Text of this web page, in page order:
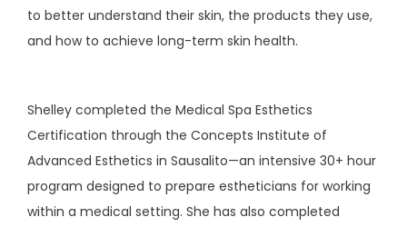
to better understand their skin, the products they use,
and how to achieve long-term skin health.
Shelley completed the Medical Spa Esthetics
Certification through the Concepts Institute of
Advanced Esthetics in Sausalito—an intensive 30+ hour
program designed to prepare estheticians for working
within a medical setting. She has also completed